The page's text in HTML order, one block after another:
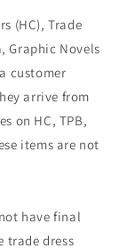
(HC), Trade
Graphic Novels
customer
arrive from
on HC, TPB,
items are not
have final
trade dress